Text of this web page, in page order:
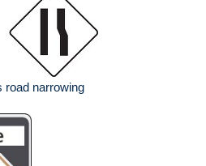
road narrowing